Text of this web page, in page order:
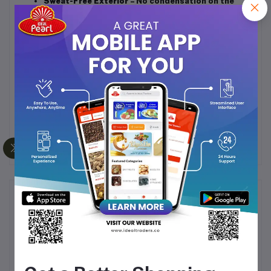
outside, even with cold drinks.
Easy to Clean– Wide mouth design for hassle-
free cleaning and refilling.
Eco-Friendly & Reusable– Reduces the need for
Multipurpose Use– Perfect for office, home, gym,
picnics, and travel.
Frequently Bought Products